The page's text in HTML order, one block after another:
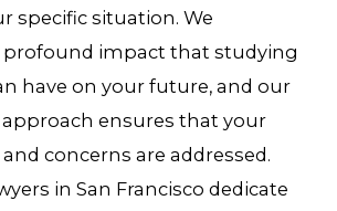
specific situation. We
profound impact that studying
have on your future, and our
ensures that your
concerns are addressed.
in San Francisco dedicate